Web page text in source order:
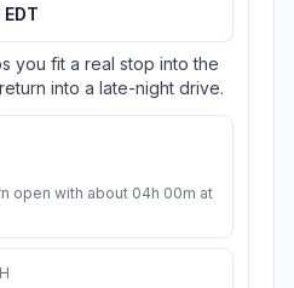
you fit a real stop into the
into a late-night drive.
open with about 04h 00m at